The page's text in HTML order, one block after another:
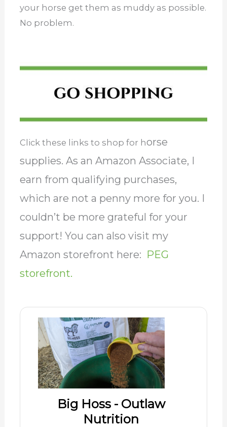
your horse get them as muddy as possible.
No problem.
Click these links to shop for horse
supplies. As an Amazon Associate, I
earn from qualifying purchases,
which are not a penny more for you. I
couldn’t be more grateful for your
support! You can also visit my
Amazon storefront here: PEG
storefront.
Big Hoss - Outlaw
Nutrition